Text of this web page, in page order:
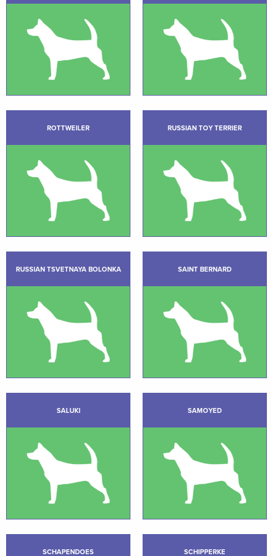
ROTTWEILER RUSSIAN TOY TERRIER
RUSSIAN TSVETNAYA BOLONKA SAINT BERNARD
SALUKI SAMOYED
SCHAPENDOES SCHIPPERKE